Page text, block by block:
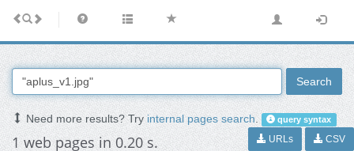
Search
Need more results? Tryinternal pages search. query syntax
1 web pages in 0.20 s. URLs CSV